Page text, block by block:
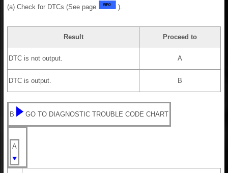
(a) Check for DTCs (See page ).
Result Proceed to
DTC is not output. A
DTC is output. B
B GO TO DIAGNOSTIC TROUBLE CODE CHART
A